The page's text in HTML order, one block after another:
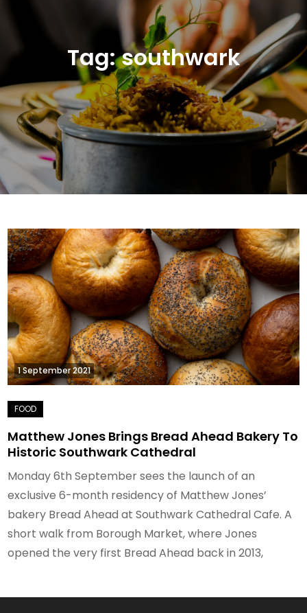
Tag:southwark
1 September 2021
Matthew Jones Brings Bread Ahead Bakery To
Historic Southwark Cathedral
Monday 6th September sees the launch of an
exclusive 6-month residency of Matthew Jones’
bakery Bread Ahead at Southwark Cathedral Cafe. A
short walk from Borough Market, where Jones
opened the very first Bread Ahead back in 2013,